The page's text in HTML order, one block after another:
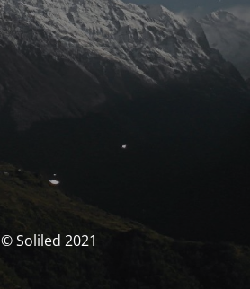
© Soliled 2021